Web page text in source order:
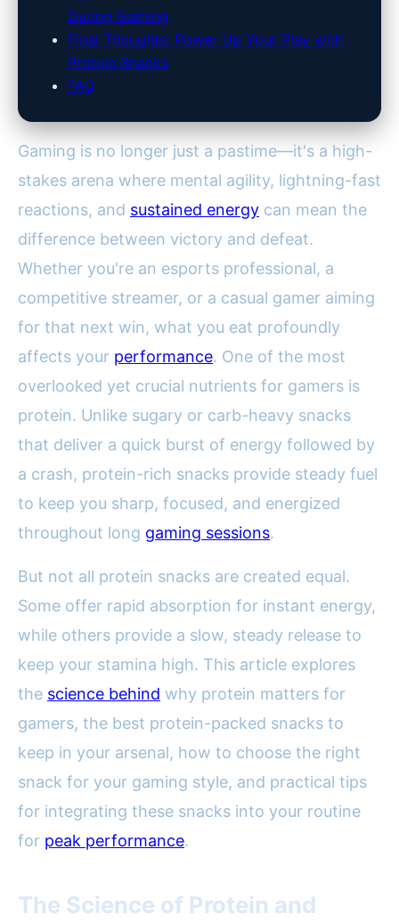
During Gaming
Final Thoughts: Power Up Your Play with
Protein Snacks
FAQ
Gaming is no longer just a pastime—it's a high-
stakes arena where mental agility, lightning-fast
reactions, and sustained energy can mean the
difference between victory and defeat.
Whether you're an esports professional, a
competitive streamer, or a casual gamer aiming
for that next win, what you eat profoundly
affects your performance. One of the most
overlooked yet crucial nutrients for gamers is
protein. Unlike sugary or carb-heavy snacks
that deliver a quick burst of energy followed by
a crash, protein-rich snacks provide steady fuel
to keep you sharp, focused, and energized
throughout long gaming sessions.
But not all protein snacks are created equal.
Some offer rapid absorption for instant energy,
while others provide a slow, steady release to
keep your stamina high. This article explores
the science behind why protein matters for
gamers, the best protein-packed snacks to
keep in your arsenal, how to choose the right
snack for your gaming style, and practical tips
for integrating these snacks into your routine
for peak performance.
The Science of Protein and